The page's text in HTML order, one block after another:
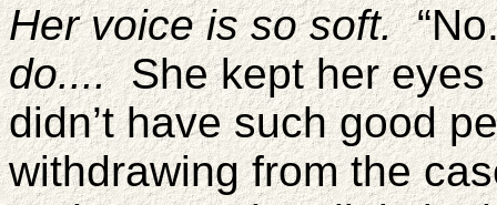
Her voice is so soft.
do....She kept her eyes
didn’t have such good
withdrawing from the